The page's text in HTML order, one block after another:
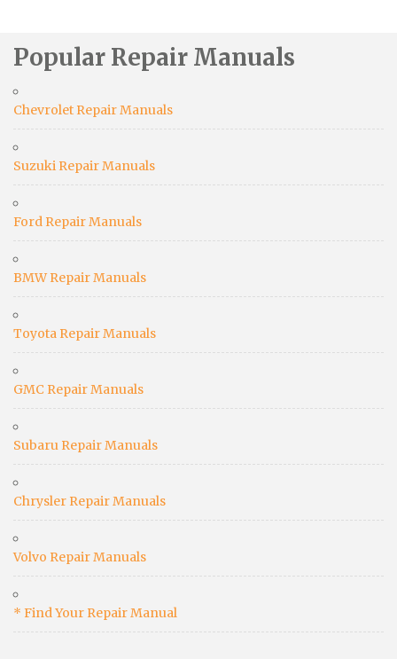
Popular Repair Manuals
Chevrolet Repair Manuals
Suzuki Repair Manuals
Ford Repair Manuals
BMW Repair Manuals
Toyota Repair Manuals
GMC Repair Manuals
Subaru Repair Manuals
Chrysler Repair Manuals
Volvo Repair Manuals
* Find Your Repair Manual